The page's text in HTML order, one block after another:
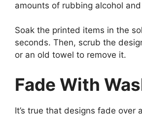
amounts of rubbing alcohol
Soak the printed items in the
seconds. Then, scrub the
or an old towel to remove it.
Fade With
It’s true that designs fade over